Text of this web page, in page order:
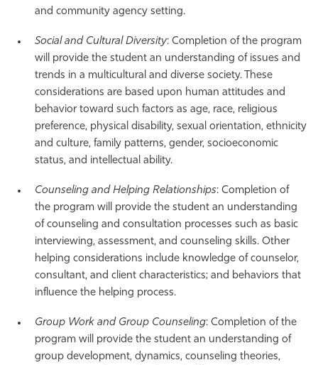
and community agency setting.
Social and Cultural Diversity: Completion of the program
will provide the student an understanding of issues and
trends in a multicultural and diverse society. These
considerations are based upon human attitudes and
behavior toward such factors as age, race, religious
preference, physical disability, sexual orientation, ethnicity
and culture, family patterns, gender, socioeconomic
status, and intellectual ability.
Counseling and Helping Relationships: Completion of
the program will provide the student an understanding
of counseling and consultation processes such as basic
interviewing, assessment, and counseling skills. Other
helping considerations include knowledge of counselor,
consultant, and client characteristics; and behaviors that
influence the helping process.
Group Work and Group Counseling: Completion of the
program will provide the student an understanding of
group development, dynamics, counseling theories,